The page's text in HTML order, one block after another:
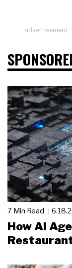
advertisement
7 Min Read
How AI